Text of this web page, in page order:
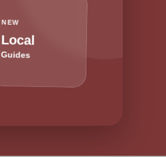
NEW
Local
Guides